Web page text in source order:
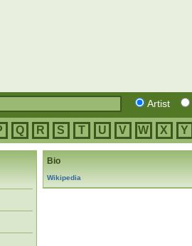
Artist
Q R S T U V W X Y
Bio
Wikipedia